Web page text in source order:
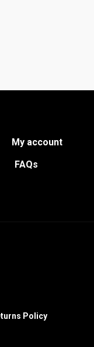
My account
FAQs
Policy